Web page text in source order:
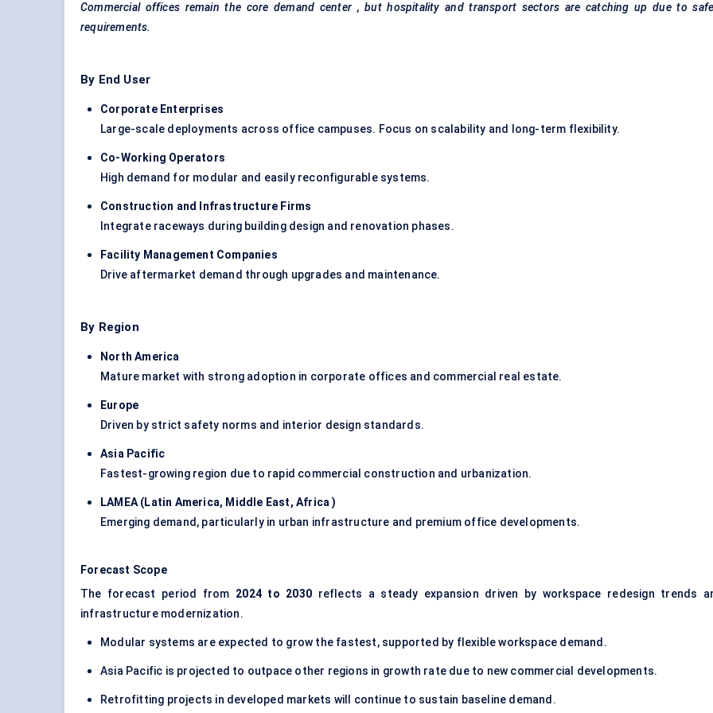
Commercial offices remain the core demand center , but hospitality and transport sectors are catching up due to
requirements.
By End User
Corporate Enterprises
Large-scale deployments across office campuses. Focus on scalability and long-term flexibility.
Co-Working Operators
High demand for modular and easily reconfigurable systems.
Construction and Infrastructure Firms
Integrate raceways during building design and renovation phases.
Facility Management Companies
Drive aftermarket demand through upgrades and maintenance.
By Region
North America
Mature market with strong adoption in corporate offices and commercial real estate.
Europe
Driven by strict safety norms and interior design standards.
Asia Pacific
Fastest-growing region due to rapid commercial construction and urbanization.
LAMEA (Latin America, Middle East, Africa )
Emerging demand, particularly in urban infrastructure and premium office developments.
Forecast Scope
The forecast period from 2024 to 2030 reflects a steady expansion driven by workspace redesign trends
infrastructure modernization.
Modular systems are expected to grow the fastest, supported by flexible workspace demand.
Asia Pacific is projected to outpace other regions in growth rate due to new commercial developments.
Retrofitting projects in developed markets will continue to sustain baseline demand.